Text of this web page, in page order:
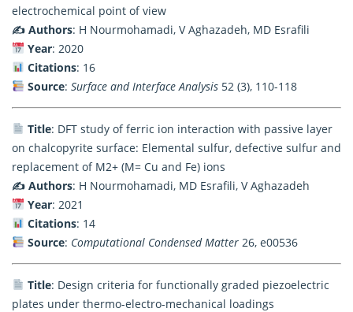
electrochemical point of view
✍️ Authors: H Nourmohamadi, V Aghazadeh, MD Esrafili
Year: 2020
Citations: 16
Source: Surface and Interface Analysis52 (3), 110-118
Title: DFT study of ferric ion interaction with passive layer
on chalcopyrite surface: Elemental sulfur, defective sulfur and
replacement of M2+ (M= Cu and Fe) ions
✍️ Authors: H Nourmohamadi, MD Esrafili, V Aghazadeh
Year: 2021
Citations: 14
Source: Computational Condensed Matter26, e00536
Title: Design criteria for functionally graded piezoelectric
plates under thermo-electro-mechanical loadings